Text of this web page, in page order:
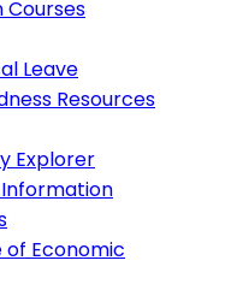
Courses
Leave
Resources
Explorer
of Economic